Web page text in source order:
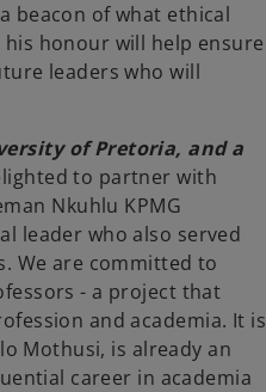
beacon of what ethical
honour will help ensure
leaders who will
of Pretoria, and a
to partner with
Nkuhlu KPMG
leader who also served
We are committed to
- a project that
and academia. It is
Mothusi, is already an
career in academia